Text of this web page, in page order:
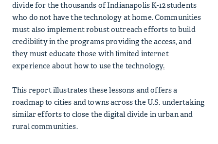
divide for the thousands of Indianapolis K-12 students
who do not have the technology at home. Communities
must also implement robust outreach efforts to build
credibility in the programs providing the access, and
they must educate those with limited internet
experience about how to use the technology.
This report illustrates these lessons and offers a
roadmap to cities and towns across the U.S. undertaking
similar efforts to close the digital divide in urban and
rural communities.